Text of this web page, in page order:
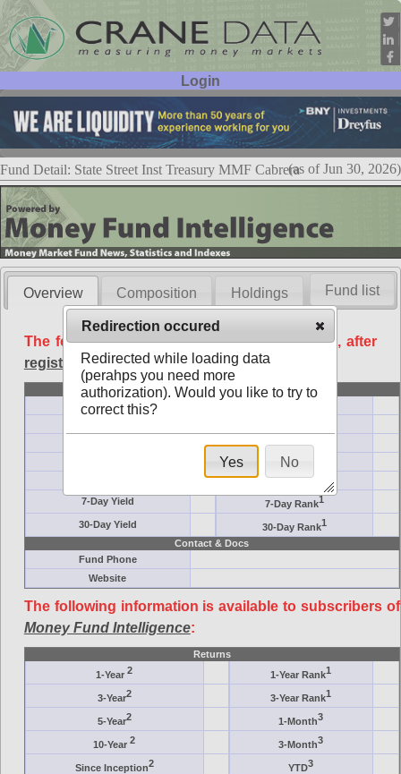
Login
User ID:
Password:
Fund Detail: State Street Inst Treasury MMF Cabrera(as of Jun 30, 2026)
Overview Composition Holdings
The following data is available free of charge, after
registration.
Basic
Crane Symbol
Minimum ($K)
Inception
AAA-Rated
7-Day Yield
7-Day Rank1
30-Day Yield 30-Day Rank1
Contact & Docs
Fund Phone
Website
The following information is available to subscribers of
Money Fund Intelligence:
Returns
1-Year2 1-Year Rank1
3-Year2 3-Year Rank1
5-Year2 1-Month3
10-Year2 3-Month3
Since Inception2 YTD3
Fund list
Redirection occured
Redirected while loading data
(perahps you need more
authorization). Would you like to try to
correct this?
Yes No